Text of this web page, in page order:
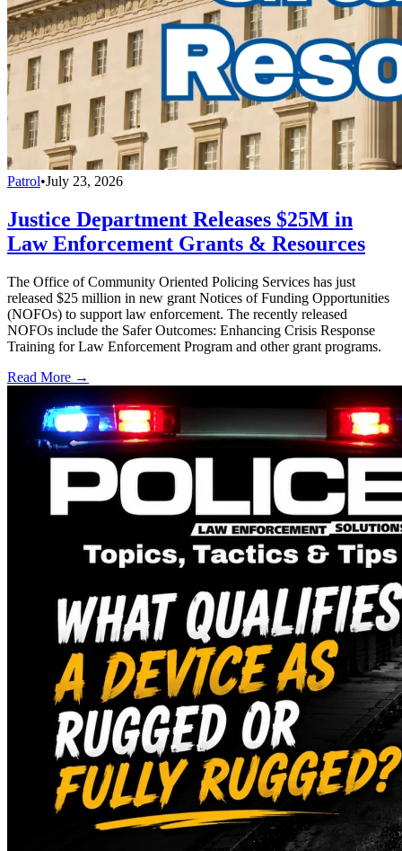
Patrol•July 23, 2026
Justice Department Releases $25M in
Law Enforcement Grants & Resources
The Office of Community Oriented Policing Services has just
released $25 million in new grant Notices of Funding Opportunities
(NOFOs) to support law enforcement. The recently released
NOFOs include the Safer Outcomes: Enhancing Crisis Response
Training for Law Enforcement Program and other grant programs.
Read More →